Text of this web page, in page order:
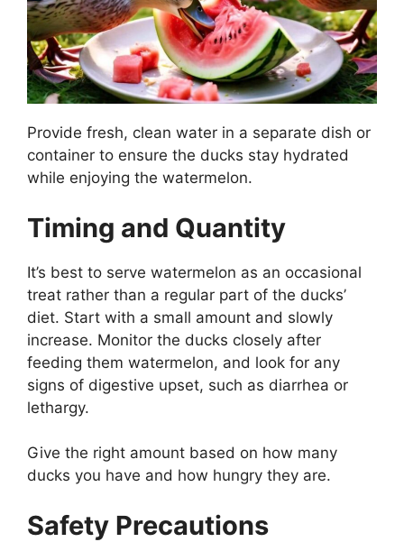
Provide fresh, clean water in a separate dish or
container to ensure the ducks stay hydrated
while enjoying the watermelon.
Timing and Quantity
It’s best to serve watermelon as an occasional
treat rather than a regular part of the ducks’
diet. Start with a small amount and slowly
increase. Monitor the ducks closely after
feeding them watermelon, and look for any
signs of digestive upset, such as diarrhea or
lethargy.
Give the right amount based on how many
ducks you have and how hungry they are.
Safety Precautions